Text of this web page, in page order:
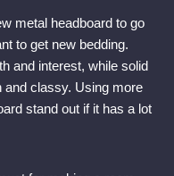
metal headboard to go
to get new bedding.
and interest, while solid
and classy. Using more
stand out if it has a lot